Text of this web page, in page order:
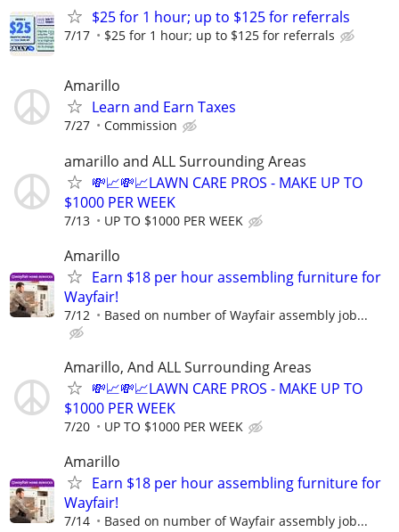
$25 for 1 hour; up to $125 for referrals
7/17 $25 for 1 hour; up to $125 for referrals
Amarillo
Learn and Earn Taxes
7/27 Commission
amarillo and ALL Surrounding Areas
💸📈💸📈LAWN CARE PROS - MAKE UP TO
$1000 PER WEEK
7/13 UP TO $1000 PER WEEK
Amarillo
Earn $18 per hour assembling furniture for
Wayfair!
7/12 Based on number of Wayfair assembly job...
Amarillo, And ALL Surrounding Areas
💸📈💸📈LAWN CARE PROS - MAKE UP TO
$1000 PER WEEK
7/20 UP TO $1000 PER WEEK
Amarillo
Earn $18 per hour assembling furniture for
Wayfair!
7/14 Based on number of Wayfair assembly job...